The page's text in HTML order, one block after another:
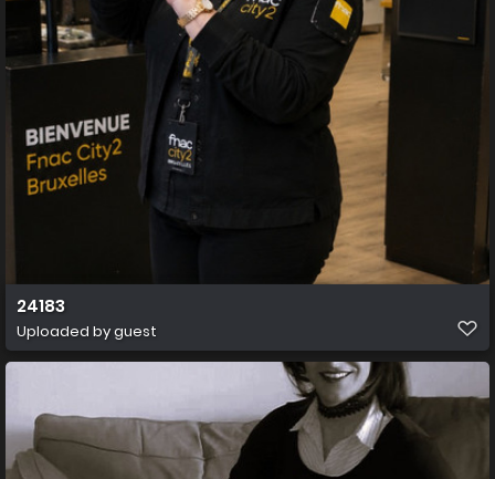
24183
Uploaded by guest